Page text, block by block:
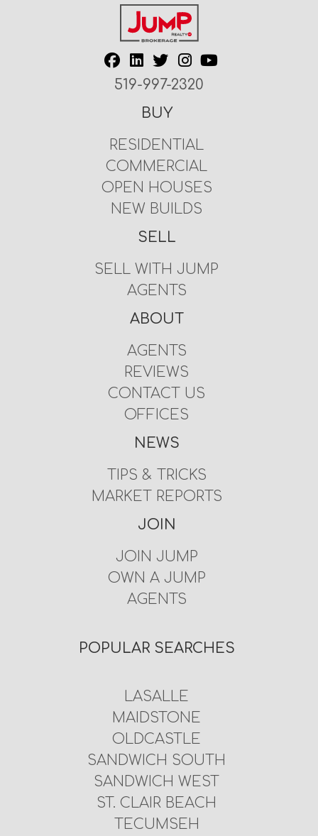
519-997-2320
BUY
RESIDENTIAL
COMMERCIAL
OPEN HOUSES
NEW BUILDS
SELL
SELL WITH JUMP
AGENTS
ABOUT
AGENTS
REVIEWS
CONTACT US
OFFICES
NEWS
TIPS & TRICKS
MARKET REPORTS
JOIN
JOIN JUMP
OWN A JUMP
AGENTS
POPULAR SEARCHES
LASALLE
MAIDSTONE
OLDCASTLE
SANDWICH SOUTH
SANDWICH WEST
ST. CLAIR BEACH
TECUMSEH